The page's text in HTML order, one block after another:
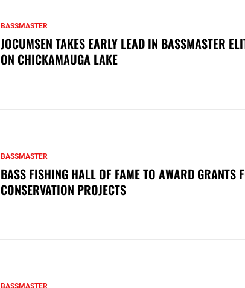
BASSMASTER
JOCUMSEN TAKES EARLY LEAD IN BASSMASTER
ON CHICKAMAUGA LAKE
BASSMASTER
BASS FISHING HALL OF FAME TO AWARD GRANTS
CONSERVATION PROJECTS